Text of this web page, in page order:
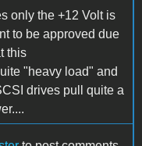
only the +12 Volt is
to be approved due
this
"heavy load" and
drives pull quite a